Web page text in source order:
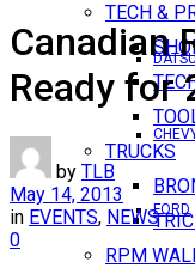
TECH &
TRUCKS
RPM
FORD
Canadian
Ready for
by TLB
May 14, 2013
in EVENTS, NEWS
0